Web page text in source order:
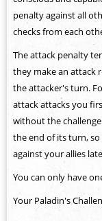
penalty against all
checks from each
The attack penalty
they make an attack
the attacker's turn.
attack attacks you
without the
the end of its turn,
against your allies
You can only have
Your Paladin's